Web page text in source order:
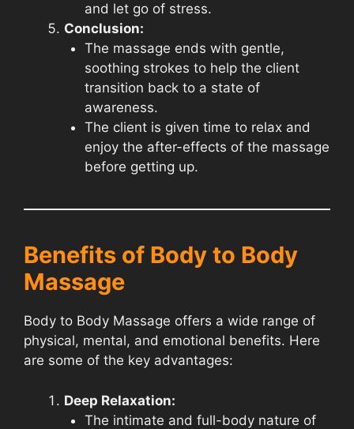
and let go of stress.
Conclusion:
The massage ends with gentle,
soothing strokes to help the client
transition back to a state of
awareness.
The client is given time to relax and
enjoy the after-effects of the massage
before getting up.
Benefits of Body to Body
Massage
Body to Body Massage offers a wide range of
physical, mental, and emotional benefits. Here
are some of the key advantages:
Deep Relaxation:
The intimate and full-body nature of